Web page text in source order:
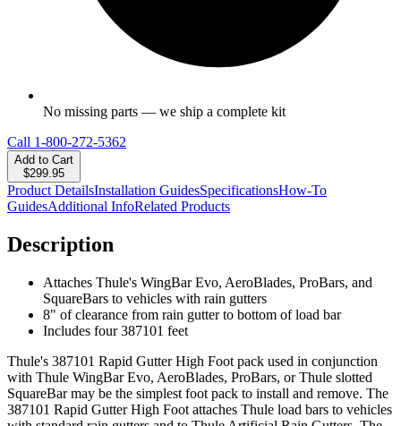
No missing parts — we ship a complete kit
Call 1-800-272-5362
Add to Cart
$299.95
Product DetailsInstallation GuidesSpecificationsHow-To
GuidesAdditional InfoRelated Products
Description
Attaches Thule's WingBar Evo, AeroBlades, ProBars, and
SquareBars to vehicles with rain gutters
8" of clearance from rain gutter to bottom of load bar
Includes four 387101 feet
Thule's 387101 Rapid Gutter High Foot pack used in conjunction
with Thule WingBar Evo, AeroBlades, ProBars, or Thule slotted
SquareBar may be the simplest foot pack to install and remove. The
387101 Rapid Gutter High Foot attaches Thule load bars to vehicles